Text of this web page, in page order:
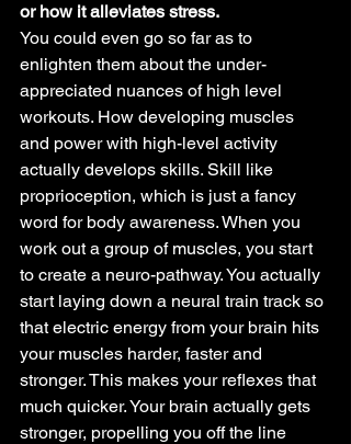
or how it alleviates stress.
You could even go so far as to
enlighten them about the under-
appreciated nuances of high level
workouts. How developing muscles
and power with high-level activity
actually develops skills. Skill like
proprioception, which is just a fancy
word for body awareness. When you
work out a group of muscles, you start
to create a neuro-pathway. You actually
start laying down a neural train track so
that electric energy from your brain hits
your muscles harder, faster and
stronger. This makes your reflexes that
much quicker. Your brain actually gets
stronger, propelling you off the line